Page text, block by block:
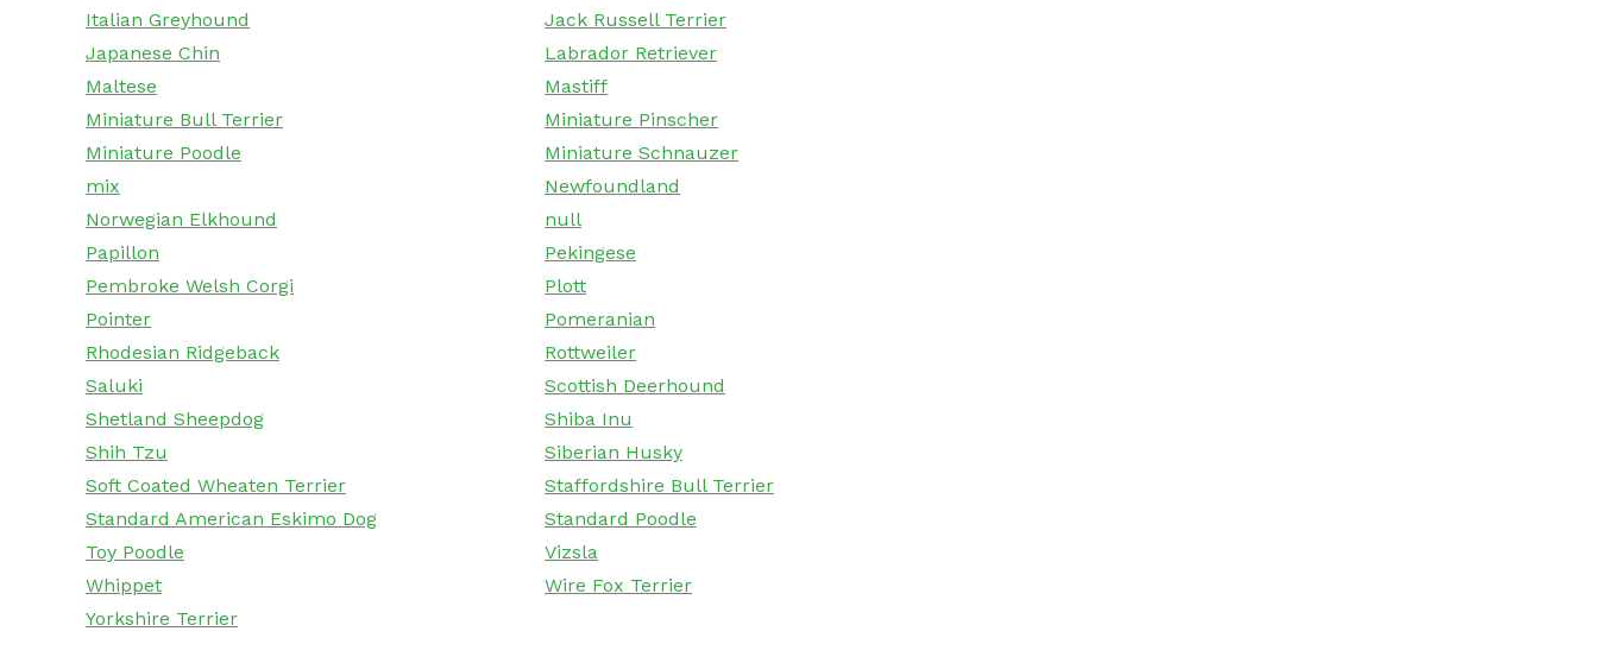
Italian Greyhound
Jack Russell Terrier
Japanese Chin
Labrador Retriever
Maltese
Mastiff
Miniature Bull Terrier
Miniature Pinscher
Miniature Poodle
Miniature Schnauzer
mix
Newfoundland
Norwegian Elkhound
null
Papillon
Pekingese
Pembroke Welsh Corgi
Plott
Pointer
Pomeranian
Rhodesian Ridgeback
Rottweiler
Saluki
Scottish Deerhound
Shetland Sheepdog
Shiba Inu
Shih Tzu
Siberian Husky
Soft Coated Wheaten Terrier
Staffordshire Bull Terrier
Standard American Eskimo Dog
Standard Poodle
Toy Poodle
Vizsla
Whippet
Wire Fox Terrier
Yorkshire Terrier